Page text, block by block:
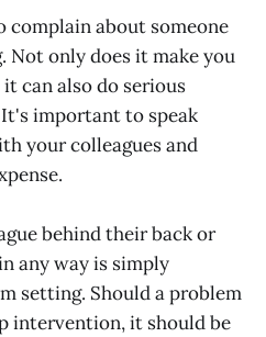
complain about someone
Not only does it make you
can also do serious
important to speak
your colleagues and
behind their back or
any way is simply
setting. Should a problem
intervention, it should be